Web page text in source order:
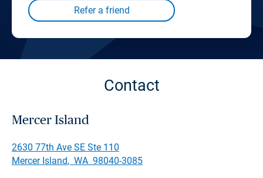
Contact
Mercer Island
2630 77th Ave SE Ste 110
Mercer Island, WA 98040-3085